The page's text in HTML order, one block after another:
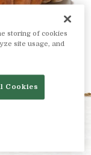
storing of cookies
site usage, and
Cookies